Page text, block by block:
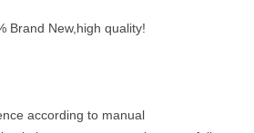
Brand New,high quality!
according to manual